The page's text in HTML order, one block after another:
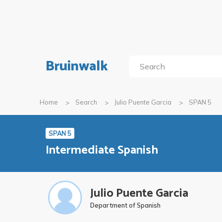
Bruinwalk
Home Search Julio Puente Garcia SPAN 5
SPAN 5
Intermediate Spanish
Julio Puente Garcia
Department of Spanish